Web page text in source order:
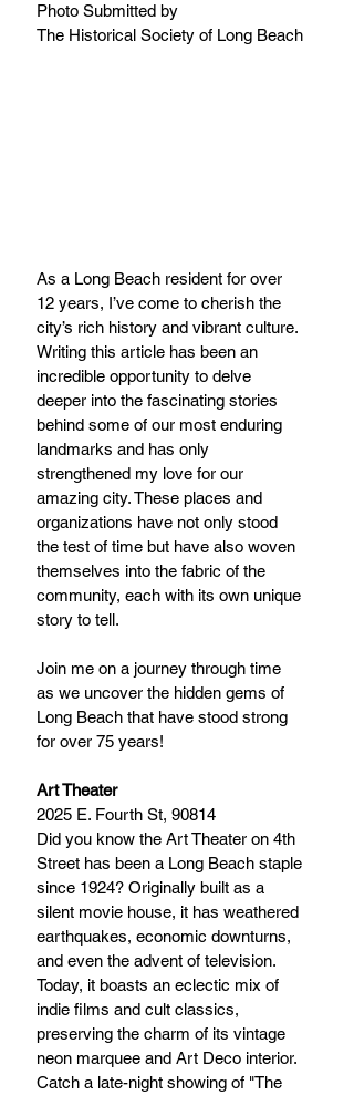
Photo Submitted by
The Historical Society of Long Beach
As a Long Beach resident for over
12 years, I’ve come to cherish the
city’s rich history and vibrant culture.
Writing this article has been an
incredible opportunity to delve
deeper into the fascinating stories
behind some of our most enduring
landmarks and has only
strengthened my love for our
amazing city. These places and
organizations have not only stood
the test of time but have also woven
themselves into the fabric of the
community, each with its own unique
story to tell.
Join me on a journey through time
as we uncover the hidden gems of
Long Beach that have stood strong
for over 75 years!
Art Theater
2025 E. Fourth St, 90814
Did you know the Art Theater on 4th
Street has been a Long Beach staple
since 1924? Originally built as a
silent movie house, it has weathered
earthquakes, economic downturns,
and even the advent of television.
Today, it boasts an eclectic mix of
indie films and cult classics,
preserving the charm of its vintage
neon marquee and Art Deco interior.
Catch a late-night showing of "The